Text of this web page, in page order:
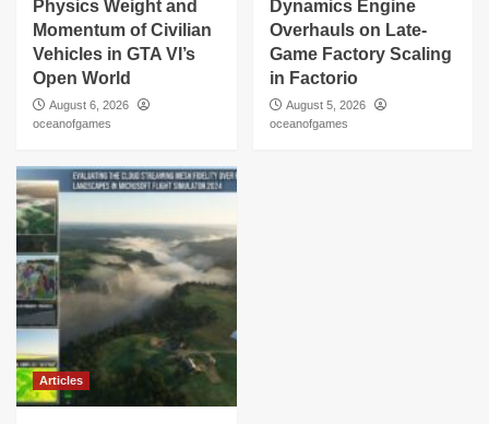
Physics Weight and
Momentum of Civilian
Vehicles in GTA VI’s
Open World
August 6, 2026
oceanofgames
Dynamics Engine
Overhauls on Late-
Game Factory Scaling
in Factorio
August 5, 2026
oceanofgames
Articles